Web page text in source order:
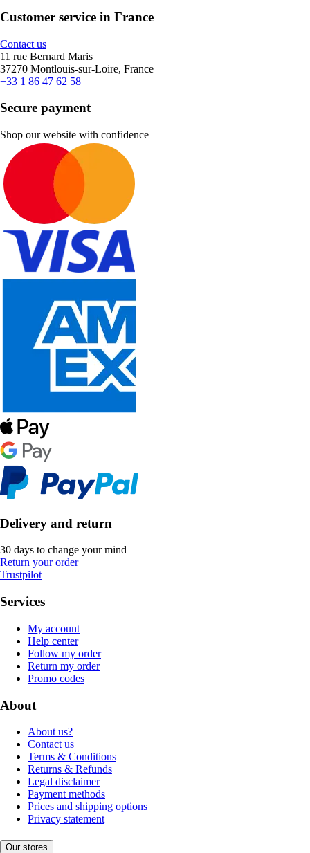
Customer service in France
Contact us
11 rue Bernard Maris
37270 Montlouis-sur-Loire, France
+33 1 86 47 62 58
Secure payment
Shop our website with confidence
Delivery and return
30 days to change your mind
Return your order
Trustpilot
Services
My account
Help center
Follow my order
Return my order
Promo codes
About
About us?
Contact us
Terms & Conditions
Returns & Refunds
Legal disclaimer
Payment methods
Prices and shipping options
Privacy statement
Our stores